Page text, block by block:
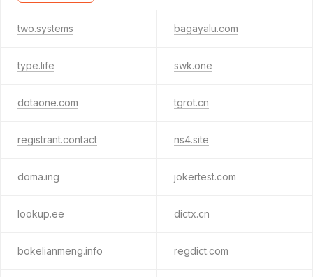
two.systems bagayalu.com
type.life swk.one
dotaone.com tgrot.cn
registrant.contact ns4.site
doma.ing jokertest.com
lookup.ee dictx.cn
bokelianmeng.info regdict.com